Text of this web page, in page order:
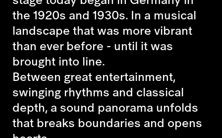
the 1920s and 1930s. In a musical
landscape that was more vibrant
than ever before - until it was
brought into line.
Between great entertainment,
swinging rhythms and classical
depth, a sound panorama unfolds
that breaks boundaries and opens